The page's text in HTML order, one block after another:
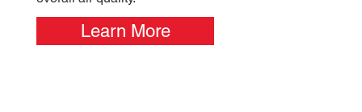
Learn More